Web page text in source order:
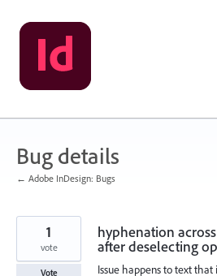
Skip
to
content
Bug details
← Adobe InDesign: Bugs
hyphenation
after deselecting
Issue happens to text that
1
vote
Vote